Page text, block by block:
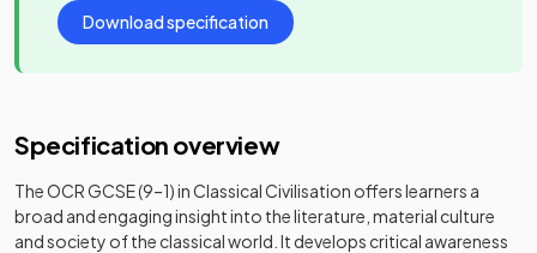
Download specification
Specification overview
The OCR GCSE (9–1) in Classical Civilisation offers learners a
broad and engaging insight into the literature, material culture
and society of the classical world. It develops critical awareness